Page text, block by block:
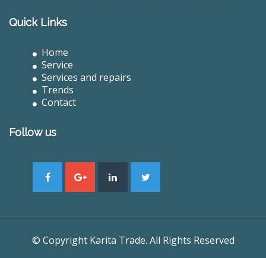
Quick Links
Home
Service
Services and repairs
Trends
Contact
Follow us
© Copyright Karita Trade. All Rights Reserved